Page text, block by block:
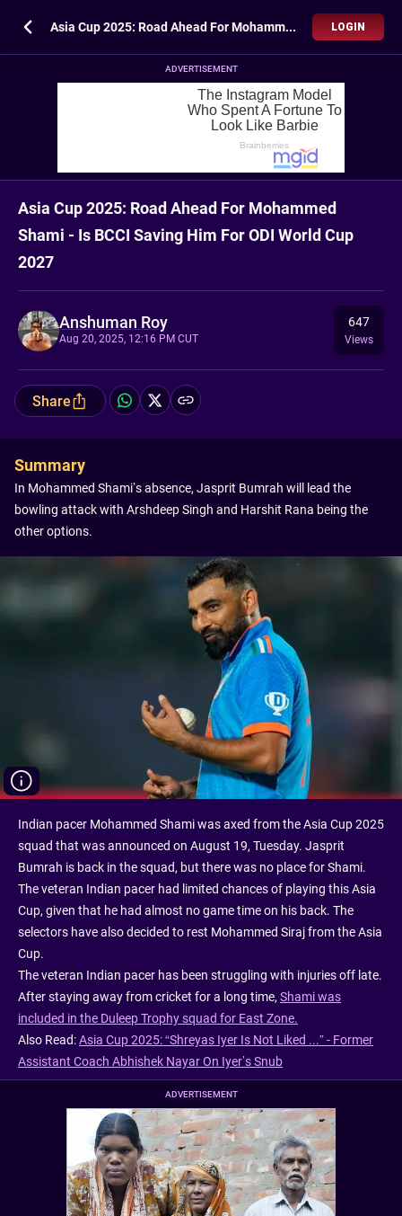
Asia Cup 2025: Road Ahead For Mohammed Shami - Is BCCI Saving Him For ODI World Cup 2027 LOGIN
ADVERTISEMENT
Asia Cup 2025: Road Ahead For Mohammed
Shami - Is BCCI Saving Him For ODI World Cup
2027
Anshuman Roy
Aug 20, 2025, 12:16 PM CUT
647
Views
Share
Summary
In Mohammed Shami’s absence, Jasprit Bumrah will lead the
bowling attack with Arshdeep Singh and Harshit Rana being the
other options.
Indian pacer Mohammed Shami was axed from the Asia Cup 2025
squad that was announced on August 19, Tuesday. Jasprit
Bumrah is back in the squad, but there was no place for Shami.
The veteran Indian pacer had limited chances of playing this Asia
Cup, given that he had almost no game time on his back. The
selectors have also decided to rest Mohammed Siraj from the Asia
Cup.
The veteran Indian pacer has been struggling with injuries off late.
After staying away from cricket for a long time, Shami was
included in the Duleep Trophy squad for East Zone.
Also Read:Asia Cup 2025: “Shreyas Iyer Is Not Liked ...” - Former
Assistant Coach Abhishek Nayar On Iyer’s Snub
ADVERTISEMENT